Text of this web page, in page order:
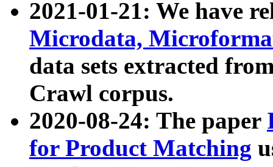
2021-01-21: We have
Microdata,
data sets extracted
Crawl corpus.
2020-08-24: The paper
for Product Matching